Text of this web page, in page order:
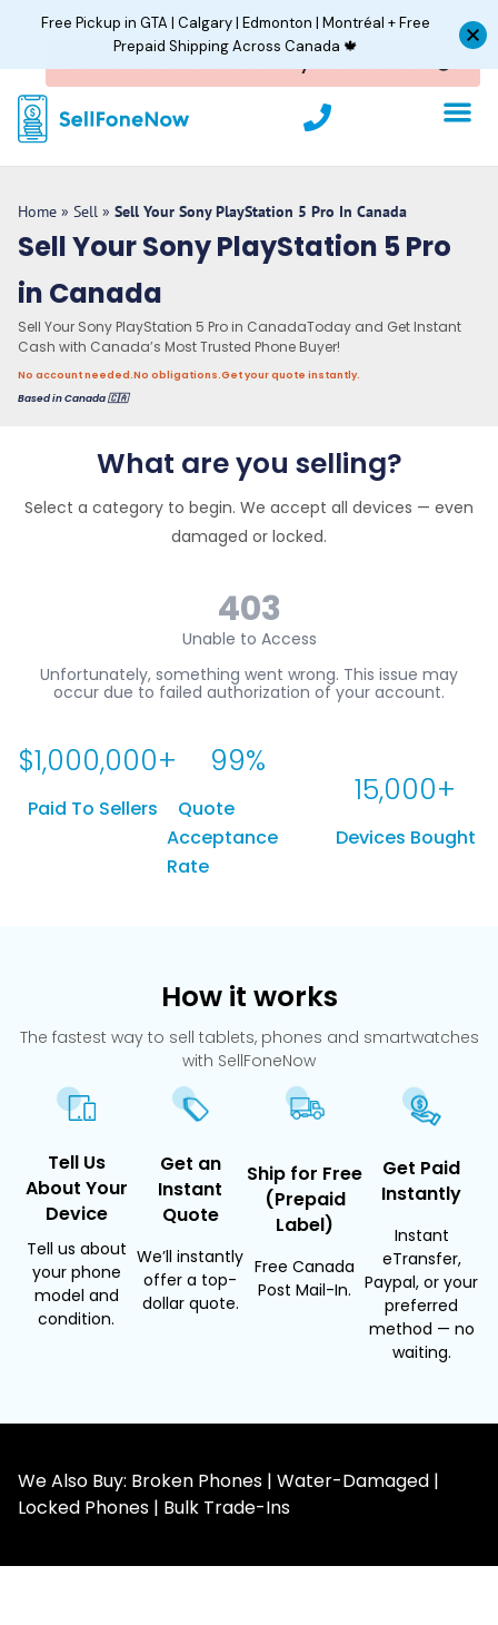
P
h
o
e
Home » Sell » Sell Your Sony PlayStation 5 Pro In Canada
Sell Your Sony PlayStation 5 Pro
in Canada
Sell Your Sony PlayStation 5 Pro in CanadaToday and Get Instant
Cash with Canada’s Most Trusted Phone Buyer!
No account needed.No obligations.Get your quote instantly.
Based in Canada 🇨🇦
What are you selling?
Select a category to begin. We accept all devices — even
damaged or locked.
Paid To Sellers
$1,000,000+
Quote
Acceptance
Rate
99%
Devices Bought
15,000+
How it works
The fastest way to sell tablets, phones and smartwatches
with SellFoneNow
Tell Us
About Your
Device
Tell us about
your phone
model and
condition.
Get an
Instant
Quote
We’ll instantly
offer a top-
dollar quote.
Ship for Free
(Prepaid
Label)
Free Canada
Post Mail-In.
Get Paid
Instantly
Instant
eTransfer,
Paypal, or your
preferred
method — no
waiting.
We Also Buy: Broken Phones | Water-Damaged |
Locked Phones | Bulk Trade-Ins
Free Pickup in GTA | Calgary | Edmonton | Montréal + Free
Prepaid Shipping Across Canada 🍁